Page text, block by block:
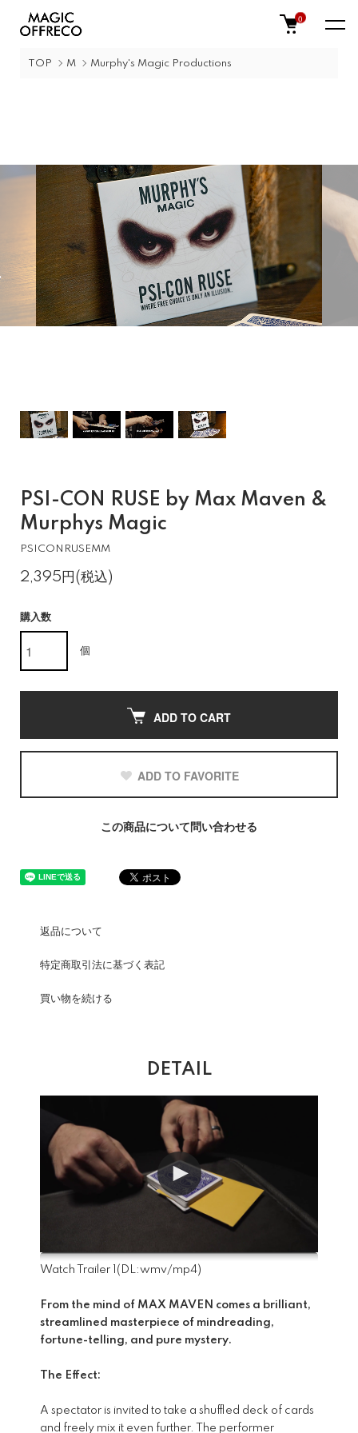
0
TOP M Murphy's Magic Productions
PSI-CON RUSE by Max Maven &
Murphys Magic
PSICONRUSEMM
2,395円(税込)
購入数
個
ADD TO CART
ADD TO FAVORITE
この商品について問い合わせる
返品について
特定商取引法に基づく表記
買い物を続ける
DETAIL
Watch Trailer 1 (DL:wmv/mp4)
From the mind of MAX MAVEN comes a brilliant,
streamlined masterpiece of mindreading,
fortune-telling, and pure mystery.
The Effect:
A spectator is invited to take a shuffled deck of cards
and freely mix it even further. The performer